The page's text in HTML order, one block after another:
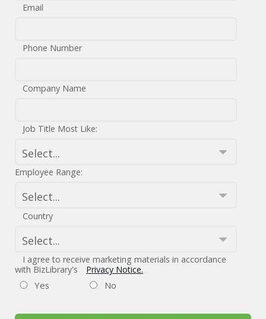
Email
Phone Number
Company Name
Job Title Most Like:
Employee Range:
Country
I agree to receive marketing materials in accordance
with BizLibrary's
Privacy Notice.
Yes No